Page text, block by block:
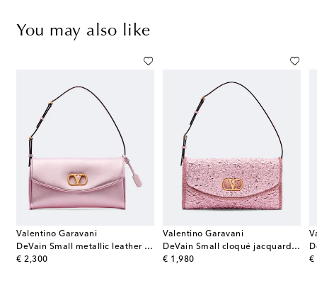
You may also like
Valentino Garavani
DeVain Small metallic leather shoulder bag
€ 2,300
original price
Valentino Garavani
DeVain Small cloqué jacquard shoulder bag
€ 1,980
original price €